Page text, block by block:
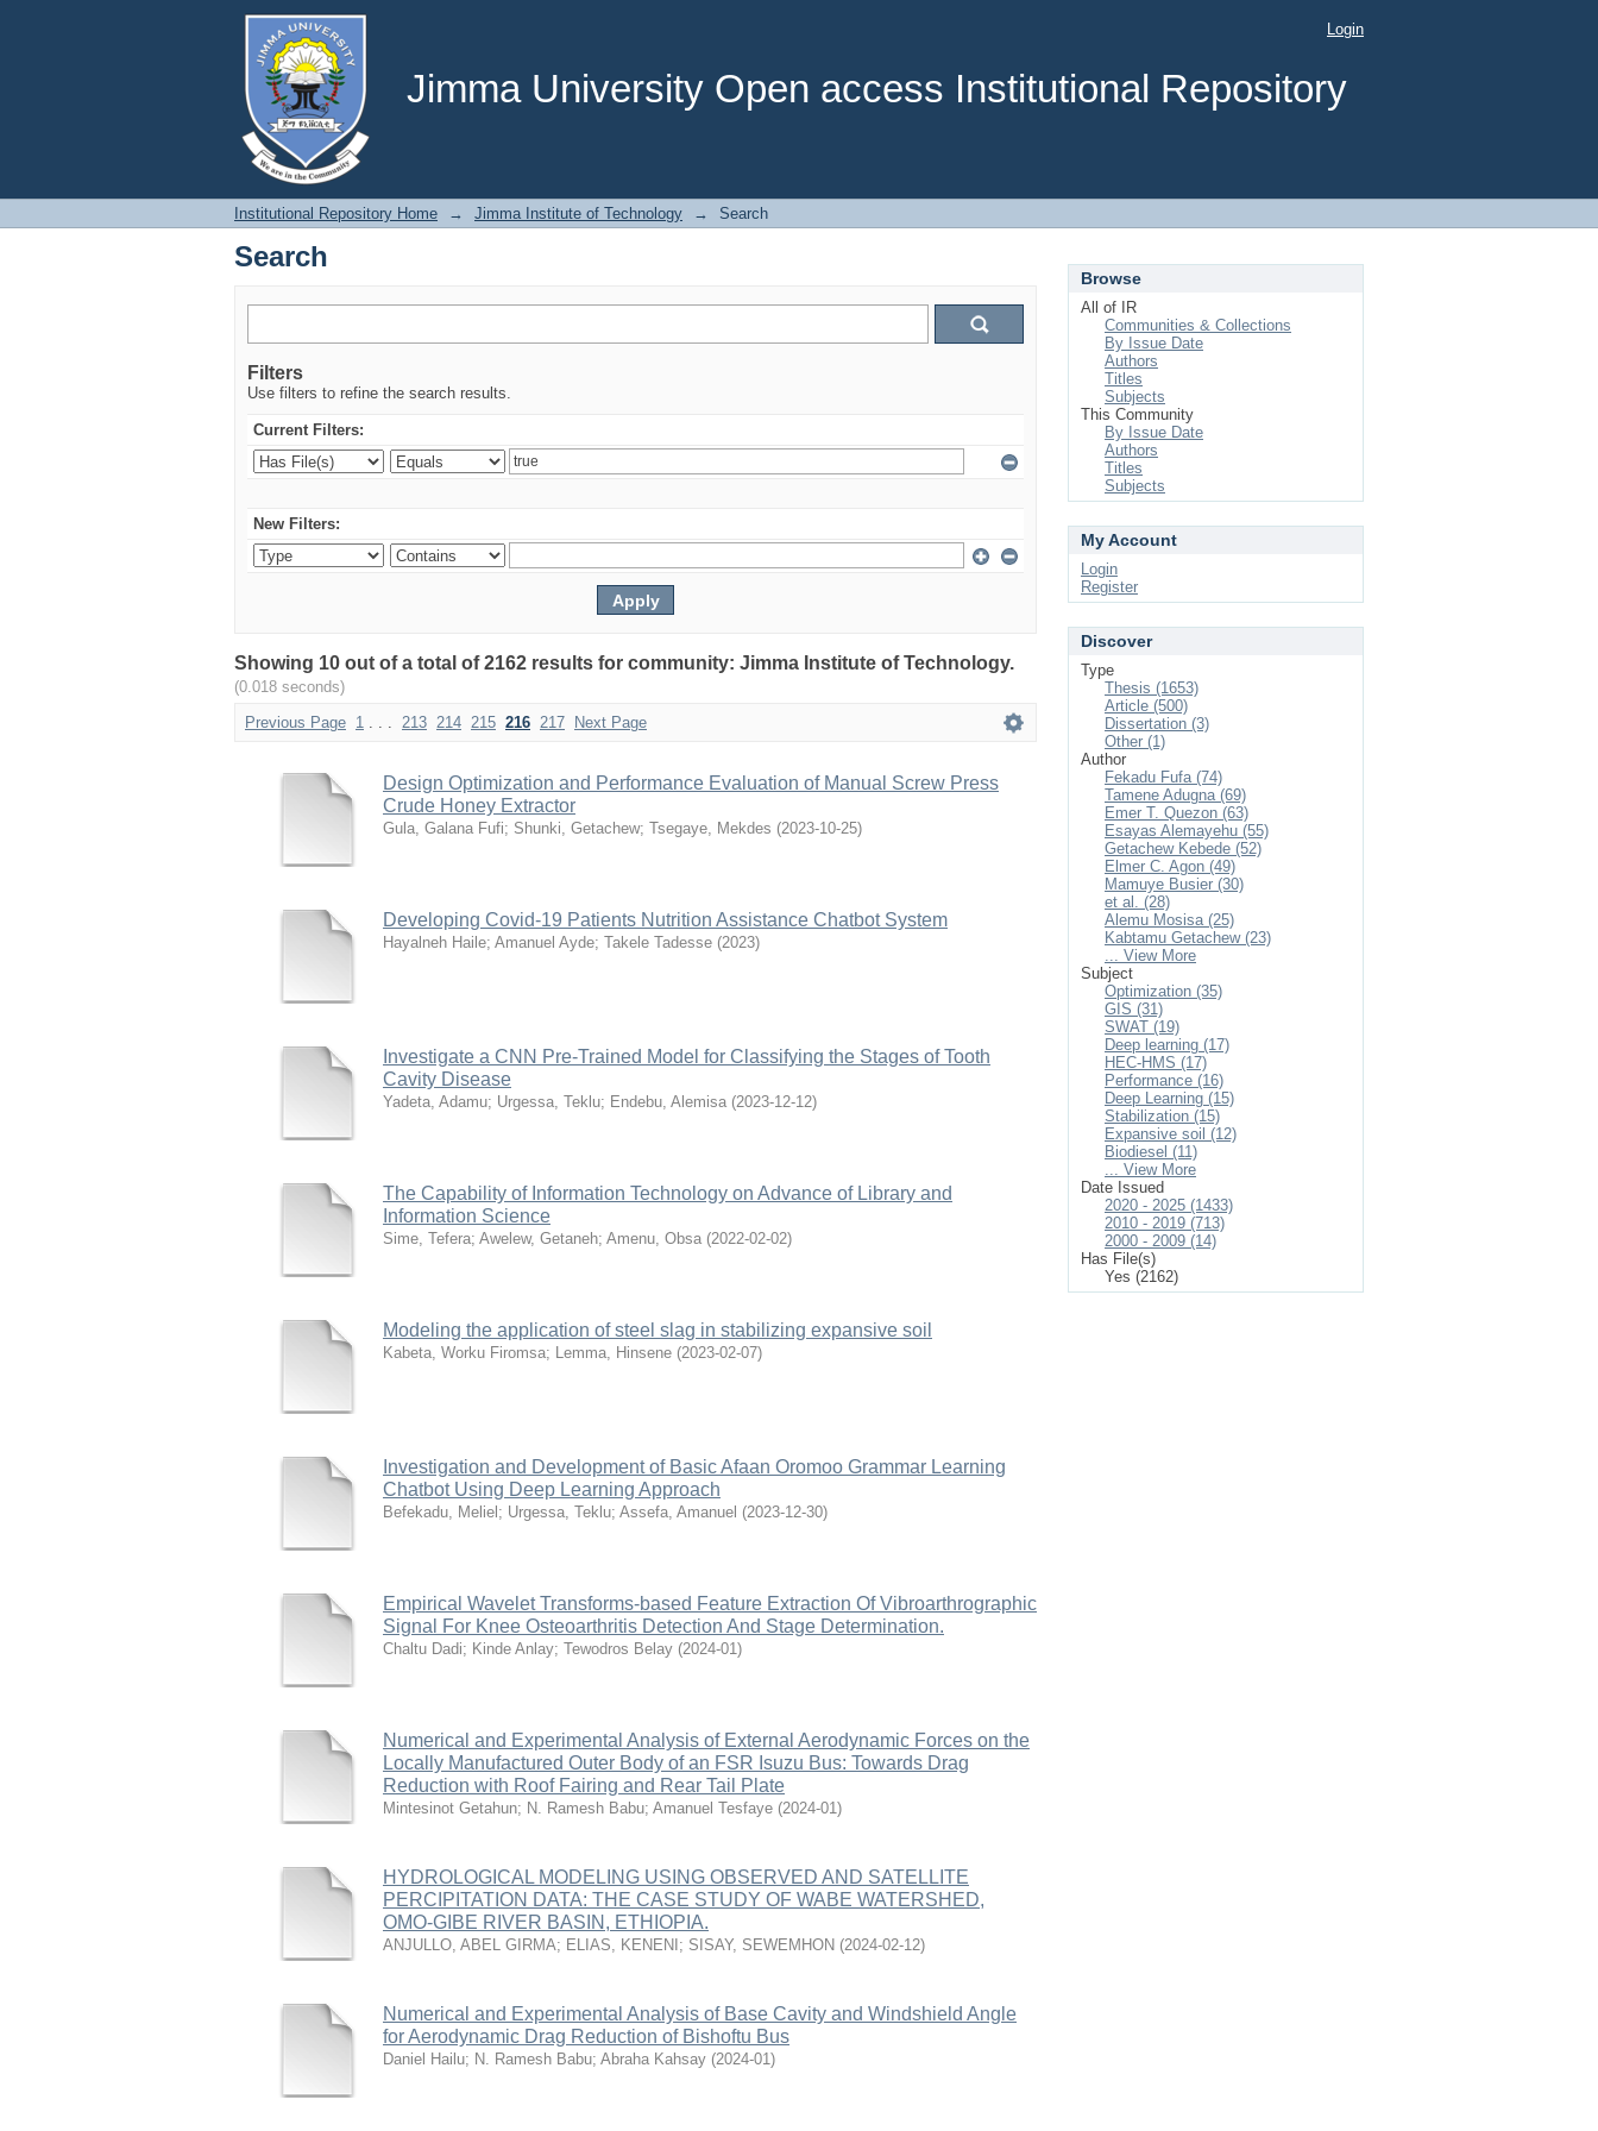
Jimma University Open access Institutional Repository
Search Login
Institutional Repository Home → Jimma Institute of Technology → Search
Search
Filters
Use filters to refine the search results.
Current Filters:
New Filters:
Showing 10 out of a total of 2162 results for community: Jimma Institute of Technology.
(0.018 seconds)
Previous Page 1 . . . 213 214 215 216 217 Next Page
Design Optimization and Performance Evaluation of Manual Screw Press
Crude Honey Extractor
Gula, Galana Fufi; Shunki, Getachew; Tsegaye, Mekdes (2023-10-25)
Developing Covid-19 Patients Nutrition Assistance Chatbot System
Hayalneh Haile; Amanuel Ayde; Takele Tadesse (2023)
Investigate a CNN Pre-Trained Model for Classifying the Stages of Tooth
Cavity Disease
Yadeta, Adamu; Urgessa, Teklu; Endebu, Alemisa (2023-12-12)
The Capability of Information Technology on Advance of Library and
Information Science
Sime, Tefera; Awelew, Getaneh; Amenu, Obsa (2022-02-02)
Modeling the application of steel slag in stabilizing expansive soil
Kabeta, Worku Firomsa; Lemma, Hinsene (2023-02-07)
Investigation and Development of Basic Afaan Oromoo Grammar Learning
Chatbot Using Deep Learning Approach
Befekadu, Meliel ; Urgessa, Teklu; Assefa, Amanuel (2023-12-30)
Empirical Wavelet Transforms-based Feature Extraction Of Vibroarthrographic
Signal For Knee Osteoarthritis Detection And Stage Determination.
Chaltu Dadi; Kinde Anlay; Tewodros Belay (2024-01)
Numerical and Experimental Analysis of External Aerodynamic Forces on the
Locally Manufactured Outer Body of an FSR Isuzu Bus: Towards Drag
Reduction with Roof Fairing and Rear Tail Plate
Mintesinot Getahun; N. Ramesh Babu; Amanuel Tesfaye (2024-01)
HYDROLOGICAL MODELING USING OBSERVED AND SATELLITE
PERCIPITATION DATA: THE CASE STUDY OF WABE WATERSHED,
OMO-GIBE RIVER BASIN, ETHIOPIA.
ANJULLO, ABEL GIRMA; ELIAS, KENENI ; SISAY, SEWEMHON (2024-02-12)
Numerical and Experimental Analysis of Base Cavity and Windshield Angle
for Aerodynamic Drag Reduction of Bishoftu Bus
Daniel Hailu; N. Ramesh Babu; Abraha Kahsay (2024-01)
Browse
All of IR
Communities & Collections
By Issue Date
Authors
Titles
Subjects
This Community
By Issue Date
Authors
Titles
Subjects
My Account
Login
Register
Discover
Type
Thesis (1653)
Article (500)
Dissertation (3)
Other (1)
Author
Fekadu Fufa (74)
Tamene Adugna (69)
Emer T. Quezon (63)
Esayas Alemayehu (55)
Getachew Kebede (52)
Elmer C. Agon (49)
Mamuye Busier (30)
et al. (28)
Alemu Mosisa (25)
Kabtamu Getachew (23)
... View More
Subject
Optimization (35)
GIS (31)
SWAT (19)
Deep learning (17)
HEC-HMS (17)
Performance (16)
Deep Learning (15)
Stabilization (15)
Expansive soil (12)
Biodiesel (11)
... View More
Date Issued
2020 - 2025 (1433)
2010 - 2019 (713)
2000 - 2009 (14)
Has File(s)
Yes (2162)